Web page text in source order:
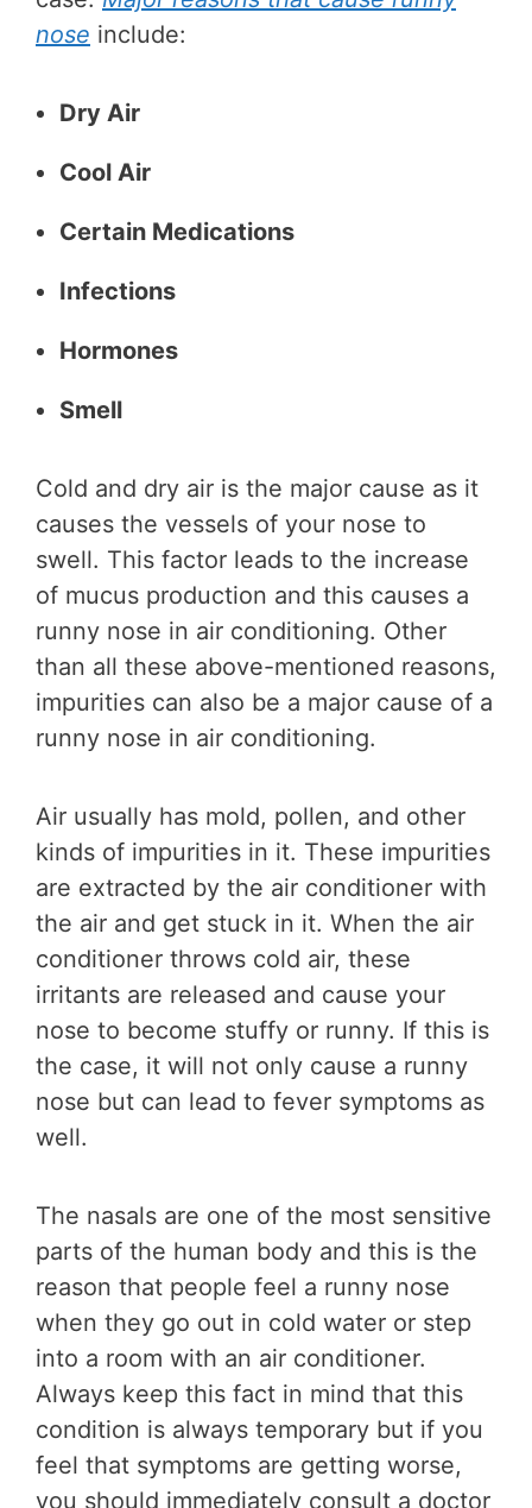
nose include:
Dry Air
Cool Air
Certain Medications
Infections
Hormones
Smell
Cold and dry air is the major cause as it
causes the vessels of your nose to
swell. This factor leads to the increase
of mucus production and this causes a
runny nose in air conditioning. Other
than all these above-mentioned reasons,
impurities can also be a major cause of a
runny nose in air conditioning.
Air usually has mold, pollen, and other
kinds of impurities in it. These impurities
are extracted by the air conditioner with
the air and get stuck in it. When the air
conditioner throws cold air, these
irritants are released and cause your
nose to become stuffy or runny. If this is
the case, it will not only cause a runny
nose but can lead to fever symptoms as
well.
The nasals are one of the most sensitive
parts of the human body and this is the
reason that people feel a runny nose
when they go out in cold water or step
into a room with an air conditioner.
Always keep this fact in mind that this
condition is always temporary but if you
feel that symptoms are getting worse,
you should immediately consult a doctor